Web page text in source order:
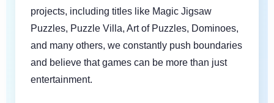
projects, including titles like Magic Jigsaw
Puzzles, Puzzle Villa, Art of Puzzles, Dominoes,
and many others, we constantly push boundaries
and believe that games can be more than just
entertainment.